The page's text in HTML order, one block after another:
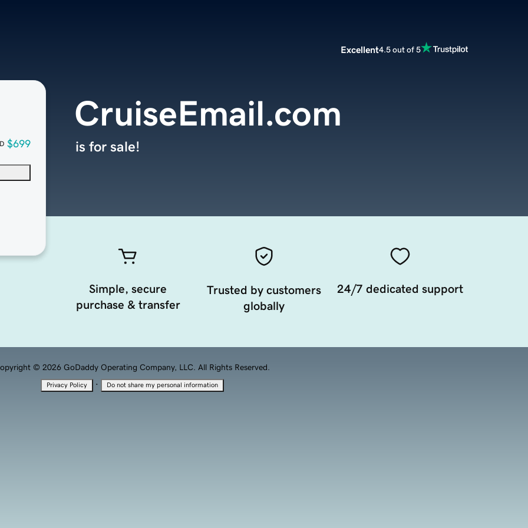
Excellent4.5 out of 5
$699
CruiseEmail.com
is for sale!
Simple, secure
purchase & transfer
Trusted by customers
globally
24/7 dedicated support
© 2026 GoDaddy Operating Company, LLC. All Rights Reserved.
Privacy Policy · Do not share my personal information